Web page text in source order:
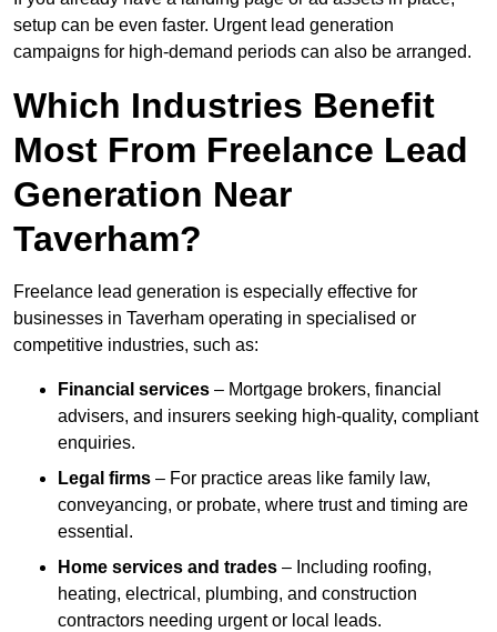
setup can be even faster. Urgent lead generation
campaigns for high-demand periods can also be arranged.
Which Industries Benefit
Most From Freelance Lead
Generation Near
Taverham?
Freelance lead generation is especially effective for
businesses in Taverham operating in specialised or
competitive industries, such as:
Financial services – Mortgage brokers, financial
advisers, and insurers seeking high-quality, compliant
enquiries.
Legal firms – For practice areas like family law,
conveyancing, or probate, where trust and timing are
essential.
Home services and trades – Including roofing,
heating, electrical, plumbing, and construction
contractors needing urgent or local leads.